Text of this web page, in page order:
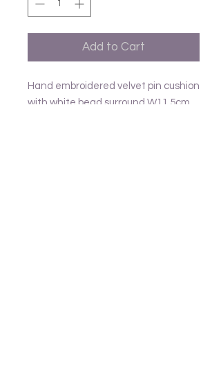
Add to Cart
Hand embroidered velvet pin cushion
with white bead surround W11.5cm